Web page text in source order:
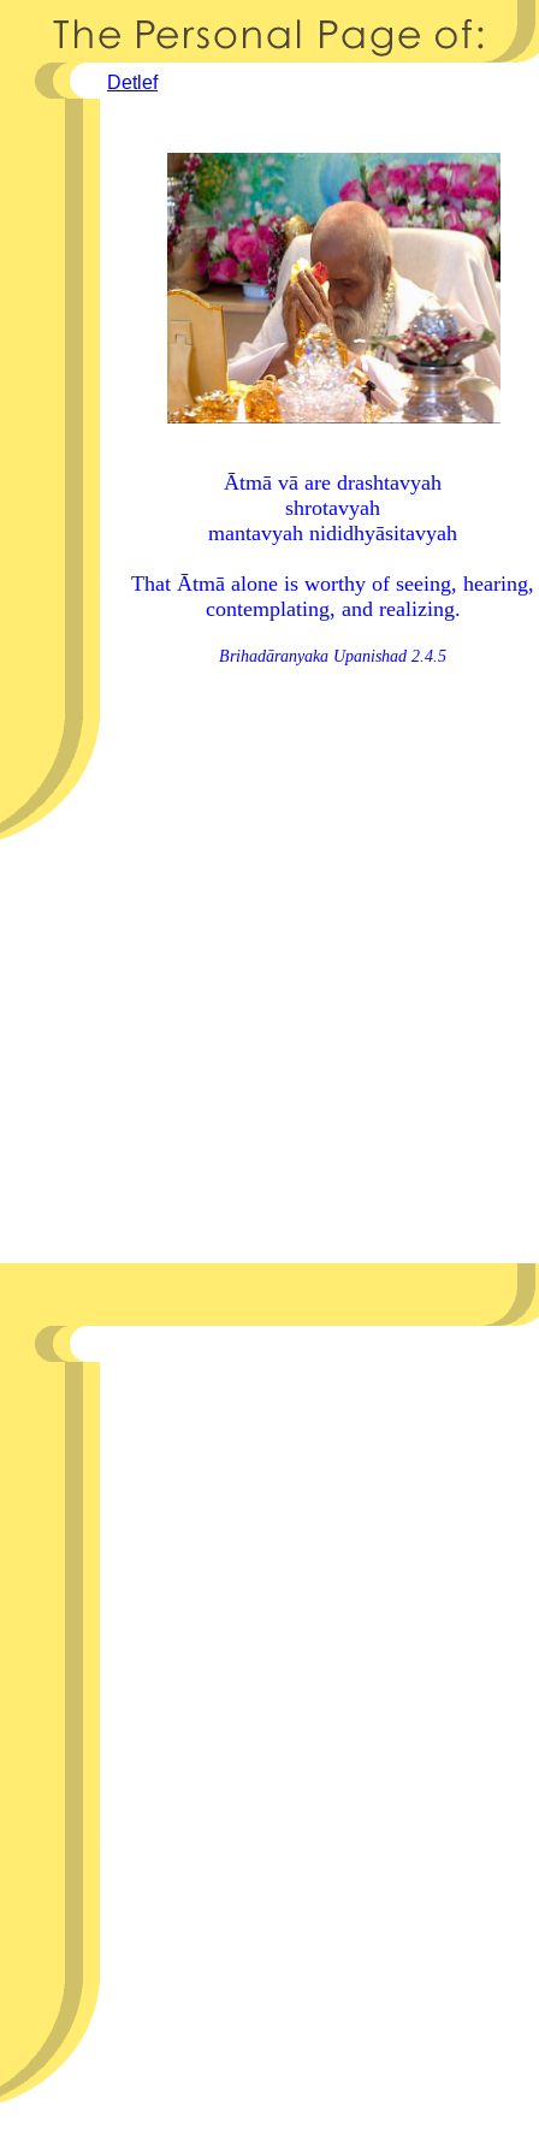
Detlef
Ātmā vā are drashtavyah
shrotavyah
mantavyah nididhyāsitavyah
That Ātmā alone is worthy of seeing, hearing,
contemplating, and realizing.
Brihadāranyaka Upanishad 2.4.5